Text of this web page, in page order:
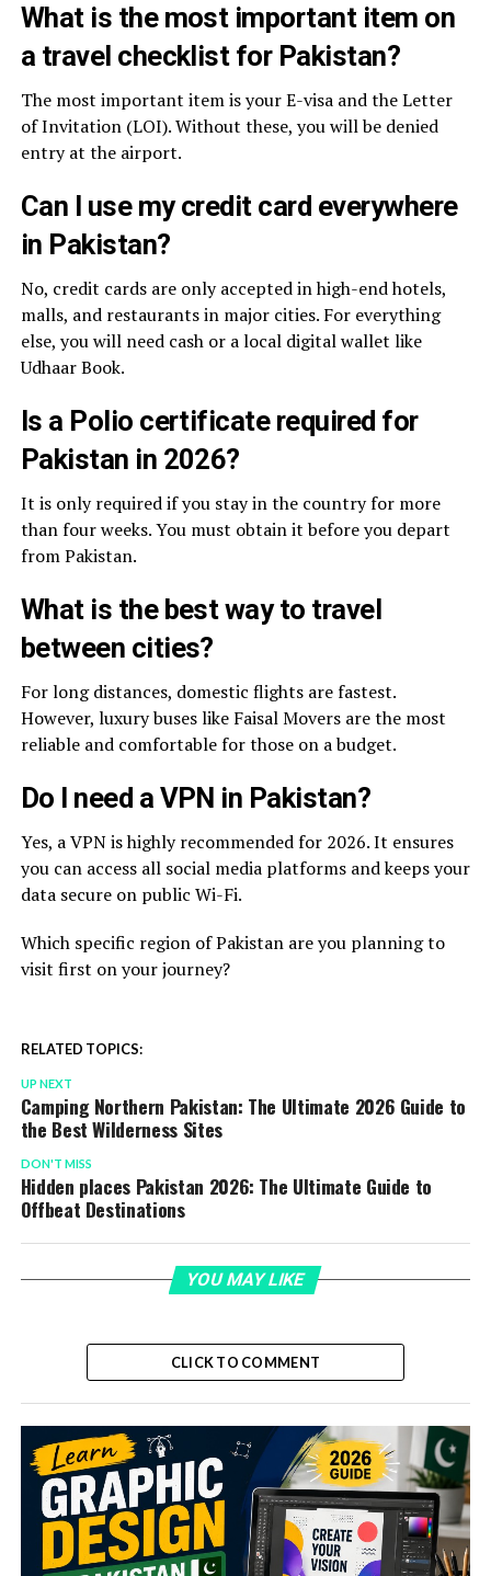
What is the most important item on
a travel checklist for Pakistan?
The most important item is your E-visa and the Letter
of Invitation (LOI). Without these, you will be denied
entry at the airport.
Can I use my credit card everywhere
in Pakistan?
No, credit cards are only accepted in high-end hotels,
malls, and restaurants in major cities. For everything
else, you will need cash or a local digital wallet like
Udhaar Book.
Is a Polio certificate required for
Pakistan in 2026?
It is only required if you stay in the country for more
than four weeks. You must obtain it before you depart
from Pakistan.
What is the best way to travel
between cities?
For long distances, domestic flights are fastest.
However, luxury buses like Faisal Movers are the most
reliable and comfortable for those on a budget.
Do I need a VPN in Pakistan?
Yes, a VPN is highly recommended for 2026. It ensures
you can access all social media platforms and keeps your
data secure on public Wi-Fi.
Which specific region of Pakistan are you planning to
visit first on your journey?
RELATED TOPICS:
UP NEXT
Camping Northern Pakistan: The Ultimate 2026 Guide to
the Best Wilderness Sites
DON'T MISS
Hidden places Pakistan 2026: The Ultimate Guide to
Offbeat Destinations
YOU MAY LIKE
CLICK TO COMMENT